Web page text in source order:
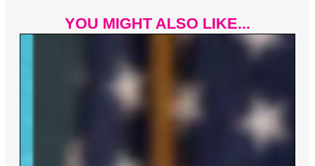
YOU MIGHT ALSO LIKE...